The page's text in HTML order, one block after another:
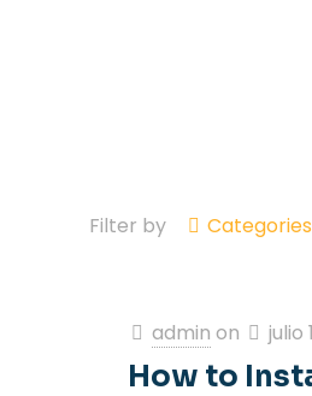
Filter by Categories
admin on julio
How to